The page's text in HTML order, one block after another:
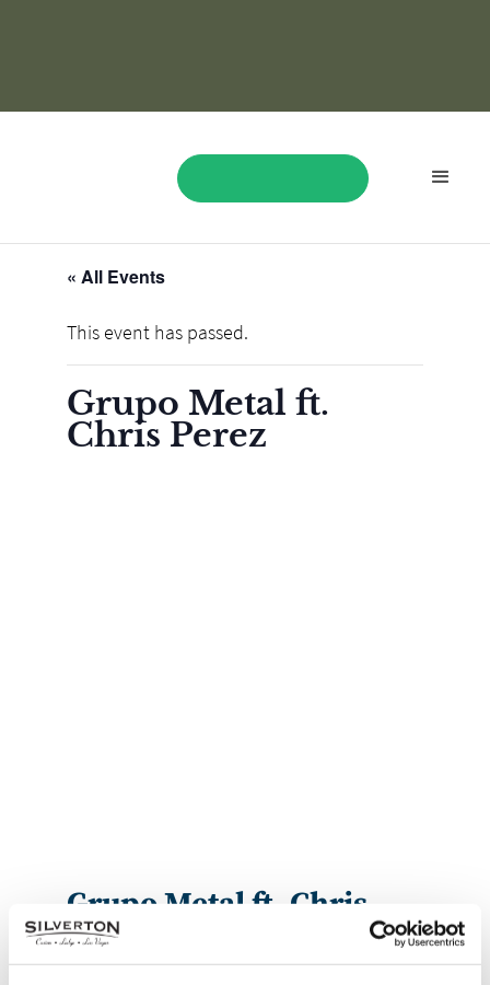
« All Events
This event has passed.
Grupo Metal ft.
Chris Perez
Grupo Metal ft. Chris
Perez